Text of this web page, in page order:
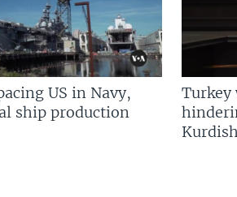
US in Navy,
ship production
Turkey